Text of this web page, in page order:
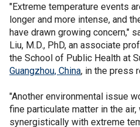
"Extreme temperature events
longer and more intense, and
have drawn growing concern,"
Liu, M.D., PhD, an associate
the School of Public Health at
Guangzhou, China, in the press
"Another environmental issue
fine particulate matter in the
synergistically with extreme